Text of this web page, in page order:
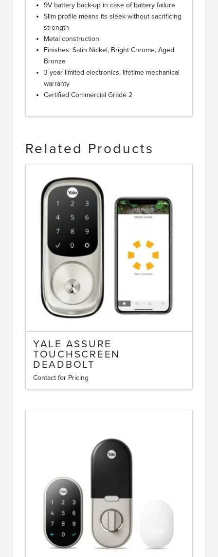
9V battery back-up in case of battery failure
Slim profile means its sleek without sacrificing
strength
Metal construction
Finishes: Satin Nickel, Bright Chrome, Aged
Bronze
3 year limited electronics, lifetime mechanical
warranty
Certified Commercial Grade 2
Related Products
YALE ASSURE
TOUCHSCREEN
DEADBOLT
Contact for Pricing